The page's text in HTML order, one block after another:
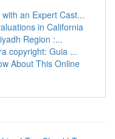
an Expert Cast...
in California
Region :...
copyright: Guia ...
About This Online